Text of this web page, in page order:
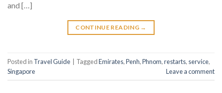
and […]
CONTINUE READING →
Posted in Travel Guide | TaggedEmirates,Penh,Phnom,restarts, service,
Singapore
Leave a comment